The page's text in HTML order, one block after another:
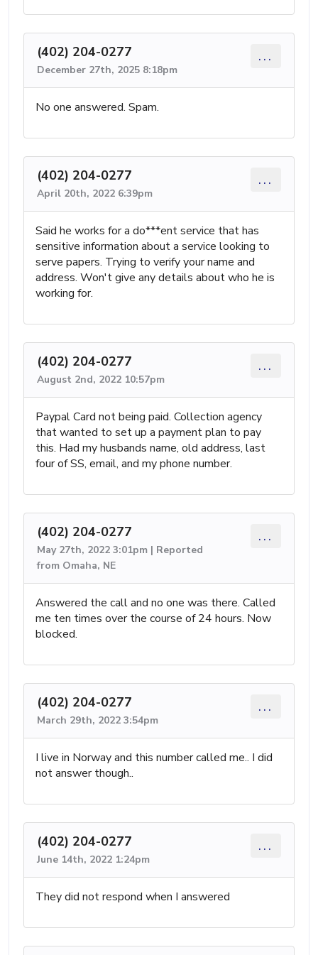
(402) 204-0277
December 27th, 2025 8:18pm
...
No one answered. Spam.
(402) 204-0277
April 20th, 2022 6:39pm
...
Said he works for a do***ent service that has
sensitive information about a service looking to
serve papers. Trying to verify your name and
address. Won't give any details about who he is
working for.
(402) 204-0277
August 2nd, 2022 10:57pm
...
Paypal Card not being paid. Collection agency
that wanted to set up a payment plan to pay
this. Had my husbands name, old address, last
four of SS, email, and my phone number.
(402) 204-0277
May 27th, 2022 3:01pm | Reported
from Omaha, NE
...
Answered the call and no one was there. Called
me ten times over the course of 24 hours. Now
blocked.
(402) 204-0277
March 29th, 2022 3:54pm
...
I live in Norway and this number called me.. I did
not answer though..
(402) 204-0277
June 14th, 2022 1:24pm
...
They did not respond when I answered